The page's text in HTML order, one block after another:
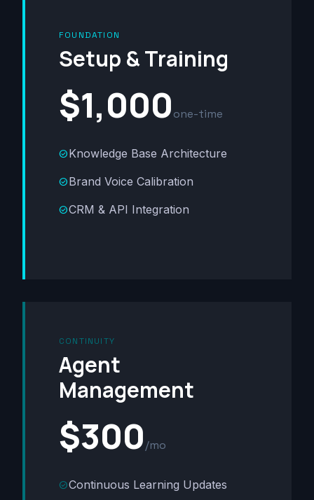
FOUNDATION
Setup & Training
$1,000one-time
check_circleKnowledge Base Architecture
check_circleBrand Voice Calibration
check_circleCRM & API Integration
CONTINUITY
Agent
Management
$300/mo
check_circleContinuous Learning Updates